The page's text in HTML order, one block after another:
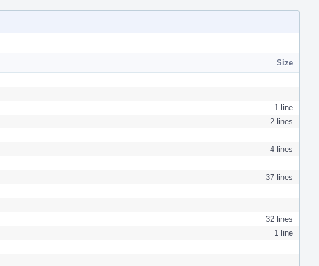
Size
1 line
2 lines
4 lines
37 lines
32 lines
1 line